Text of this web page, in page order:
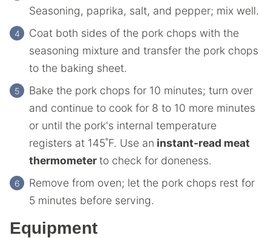
Seasoning, paprika, salt, and pepper; mix well.
Coat both sides of the pork chops with the
seasoning mixture and transfer the pork chops
to the baking sheet.
Bake the pork chops for 10 minutes; turn over
and continue to cook for 8 to 10 more minutes
or until the pork's internal temperature
registers at 145˚F. Use an instant-read meat
thermometerto check for doneness.
Remove from oven; let the pork chops rest for
5 minutes before serving.
Equipment